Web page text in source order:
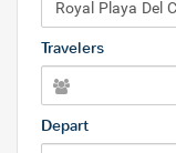
Travelers
Depart